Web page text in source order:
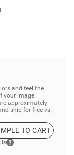
and feel the
your image.
approximately
ship for free vs.
TO CART